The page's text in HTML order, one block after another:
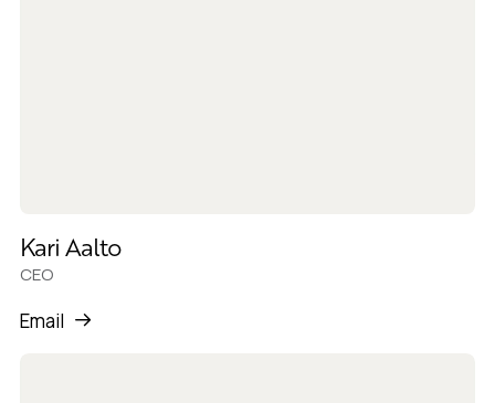
Kari Aalto
CEO
Email